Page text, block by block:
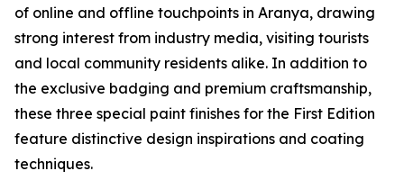
of online and offline touchpoints in Aranya, drawing
strong interest from industry media, visiting tourists
and local community residents alike. In addition to
the exclusive badging and premium craftsmanship,
these three special paint finishes for the First Edition
feature distinctive design inspirations and coating
techniques.